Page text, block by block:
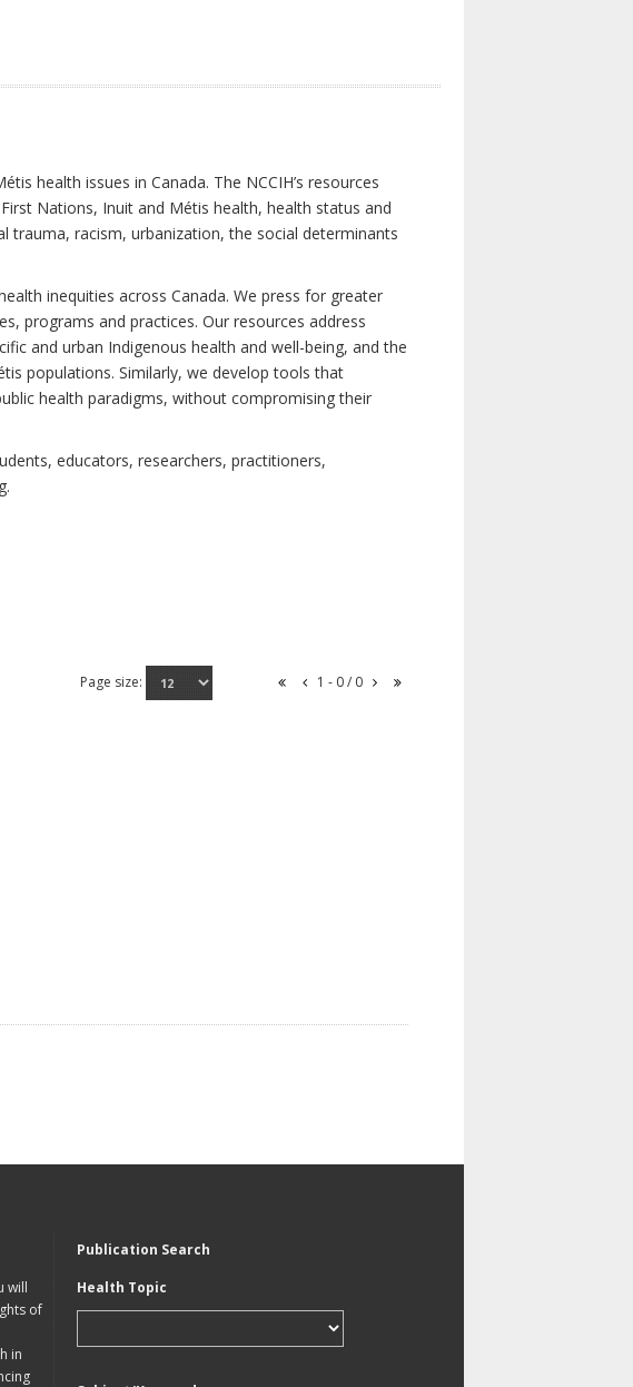
health issues in Canada. The NCCIH’s resources
Nations, Inuit and Métis health, health status and
trauma, racism, urbanization, the social determinants
inequities across Canada. We press for greater
programs and practices. Our resources address
and urban Indigenous health and well-being, and the
populations. Similarly, we develop tools that
health paradigms, without compromising their
educators, researchers, practitioners,
Page size: 1 - 0 / 0
will
of
in
Publication Search
Health Topic